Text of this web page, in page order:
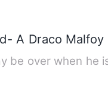
A Draco
be over when